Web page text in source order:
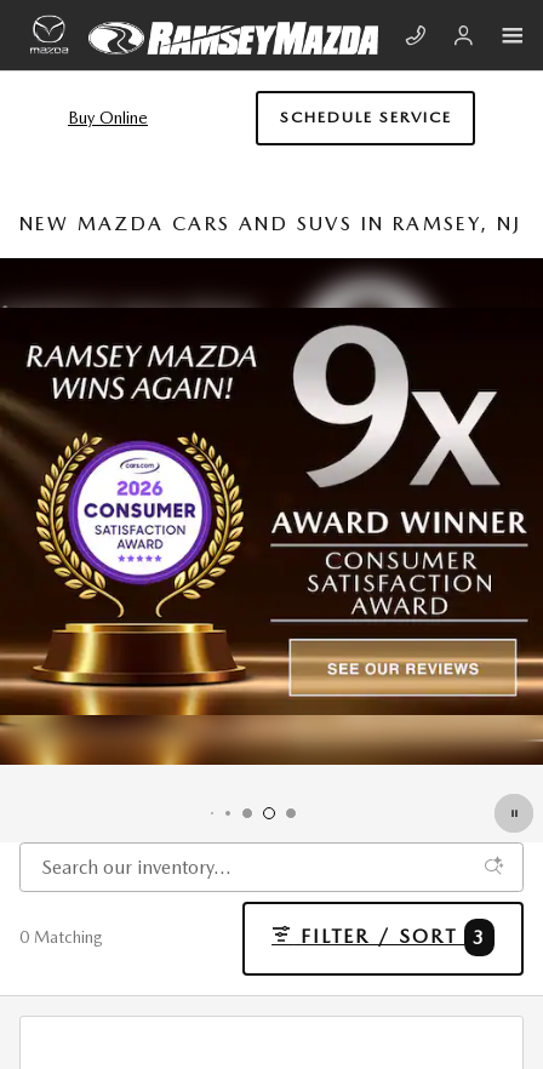
Skip to main content
Buy Online SCHEDULE SERVICE
NEW MAZDA CARS AND SUVS IN RAMSEY, NJ
0 Matching FILTER / SORT 3